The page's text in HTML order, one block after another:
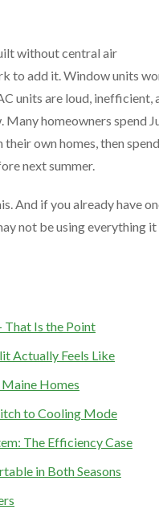
without central air
to add it. Window units
units are loud, inefficient,
homeowners spend
own homes, then
next summer.
And if you already have
not be using everything it
That Is the Point
Actually Feels Like
Homes
to Cooling Mode
The Efficiency Case
in Both Seasons